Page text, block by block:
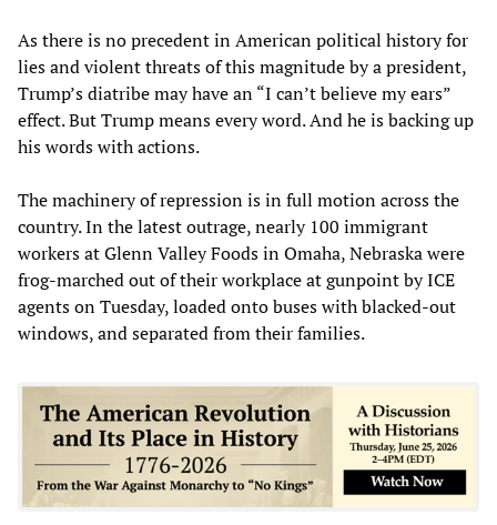
As there is no precedent in American political history for
lies and violent threats of this magnitude by a president,
Trump’s diatribe may have an “I can’t believe my ears”
effect. But Trump means every word. And he is backing up
his words with actions.
The machinery of repression is in full motion across the
country. In the latest outrage, nearly 100 immigrant
workers at Glenn Valley Foods in Omaha, Nebraska were
frog-marched out of their workplace at gunpoint by ICE
agents on Tuesday, loaded onto buses with blacked-out
windows, and separated from their families.